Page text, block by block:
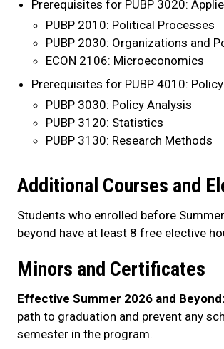
Prerequisites for PUBP 3020:
PUBP 2010: Political Processes
PUBP 2030: Organizations and
ECON 2106: Microeconomics
Prerequisites for PUBP 4010:
PUBP 3030: Policy Analysis
PUBP 3120: Statistics
PUBP 3130: Research Methods
Additional Courses and
Students who enrolled before
beyond have at least 8 free elective
Minors and Certificates
Effective Summer 2026 and Beyond:
path to graduation and prevent any
semester in the program.